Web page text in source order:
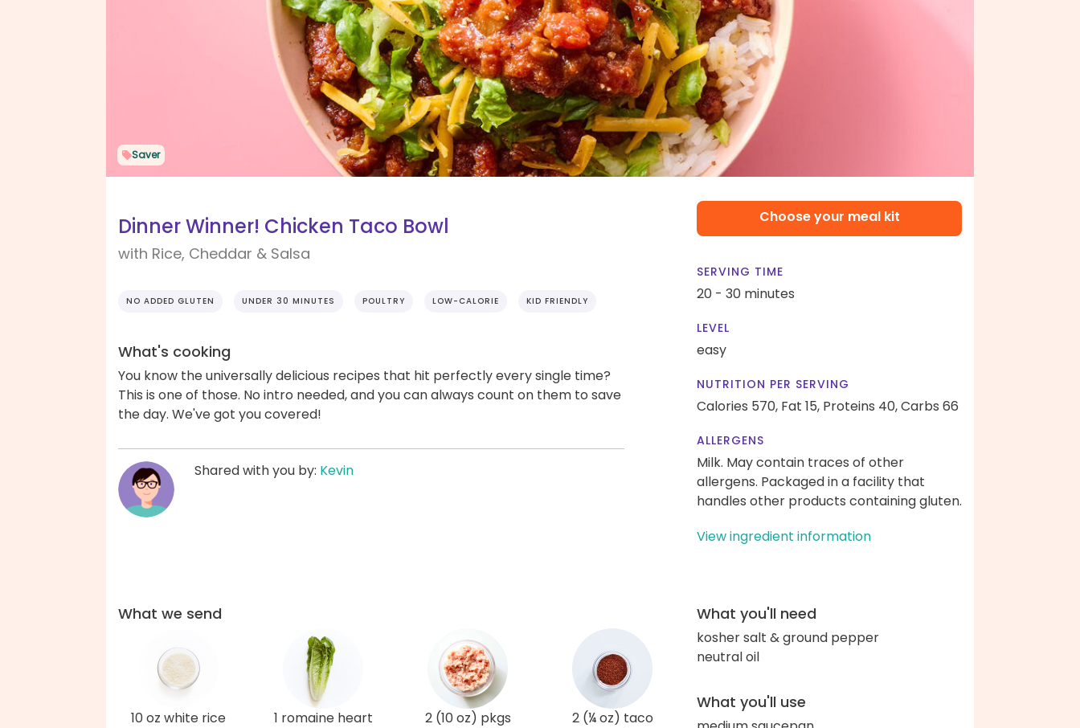
Saver
Dinner Winner! Chicken Taco Bowl
with Rice, Cheddar & Salsa
NO ADDED GLUTEN UNDER 30 MINUTES POULTRY LOW-CALORIE KID FRIENDLY
What's cooking
You know the universally delicious recipes that hit perfectly every single time?
This is one of those. No intro needed, and you can always count on them to save
the day. We've got you covered!
Shared with you by: Kevin
Choose your meal kit
SERVING TIME
20 - 30 minutes
LEVEL
easy
NUTRITION PER SERVING
Calories 570, Fat 15, Proteins 40,Carbs 66
ALLERGENS
Milk. May contain traces of other
allergens. Packaged in a facility that
handles other products containing gluten.
View ingredient information
What we send
10 oz white rice 1 romaine heart
2 (10 oz) pkgs
2 (¼ oz) taco
What you'll need
kosher salt & ground pepper
neutral oil
What you'll use